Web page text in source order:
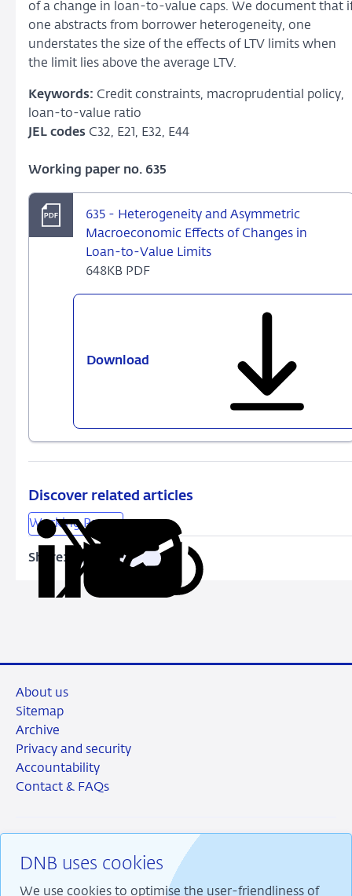
of a change in loan-to-value caps. We document that
one abstracts from borrower heterogeneity, one
understates the size of the effects of LTV limits when
the limit lies above the average LTV.
Keywords: Credit constraints, macroprudential policy,
loan-to-value ratio
JEL codes C32, E21, E32, E44
Working paper no. 635
635 - Heterogeneity and Asymmetric
Macroeconomic Effects of Changes in
Loan-to-Value Limits
648KB PDF
Download
of
Loan-
to-
Value
Discover related articles
Working Papers
Share:
Share
on
ShareShare
Copy
DNB uses cookies
We use cookies to optimise the user-friendliness of
About us
Sitemap
Archive
Privacy and security
Accountability
Contact & FAQs
RSS Instagram